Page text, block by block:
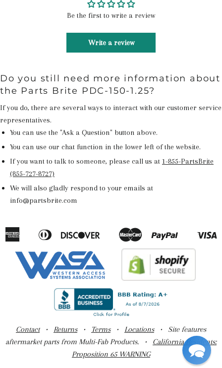
Be the first to write a review
Write a review
Do you still need more information about
the Parts Brite PDC-150-1.25?
If you do, there are several ways to interact with our customer service
representatives.
You can use the "Ask a Question" button above.
You can use our chat function in the lower left of the website.
If you want to talk to someone, please call us at 1-855-PartsBrite
(855-727-8727)
We will also gladly respond to your emails at
info@partsbrite.com
American
Apple
Pay
Diners
Discover
Google
Master Paypal
Shopify
Pay
Contact• Returns• Terms• Locations• Site features
aftermarket parts from Multi-Fab Products. • California Residents:
Proposition 65 WARNING